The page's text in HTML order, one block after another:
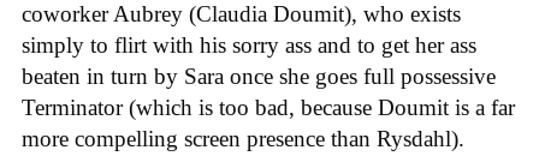
coworker Aubrey (Claudia Doumit), who exists
simply to flirt with his sorry ass and to get her ass
beaten in turn by Sara once she goes full possessive
Terminator (which is too bad, because Doumit is a far
more compelling screen presence than Rysdahl).